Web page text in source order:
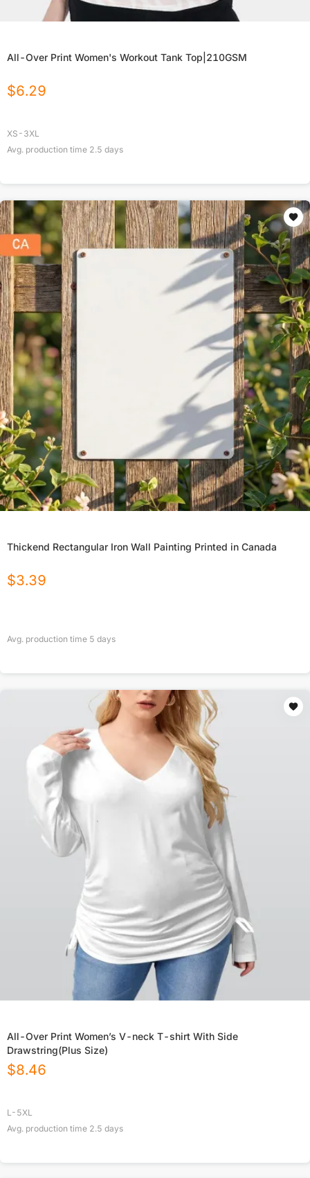
All-Over Print Women's Workout Tank Top|210GSM
$6.29
XS-3XL
Avg. production time 2.5 days
Thickend Rectangular Iron Wall Painting Printed in Canada
$3.39
Avg. production time 5 days
All-Over Print Women’s V-neck T-shirt With Side
Drawstring(Plus Size)
$8.46
L-5XL
Avg. production time 2.5 days